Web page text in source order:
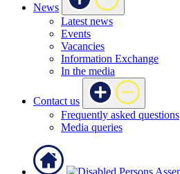
News
Latest news
Events
Vacancies
Information Exchange
In the media
Contact us
Frequently asked questions
Media queries